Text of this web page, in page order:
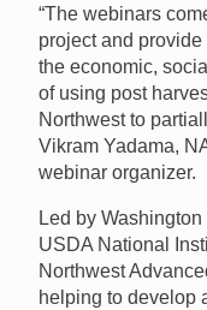
“The webinars
project and
the economic,
of using post
Northwest to
Vikram Yadama,
webinar organizer.
Led by
USDA National
Northwest
helping to develop